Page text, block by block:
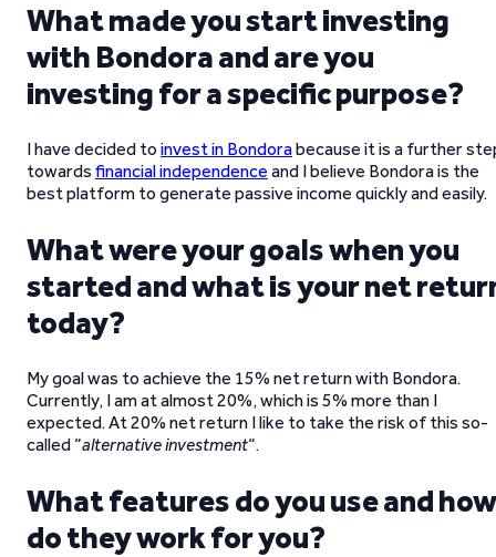
What made you start investing
with Bondora and are you
investing for a specific purpose?
I have decided to invest in Bondorabecause it is a further
towards financial independence and I believe Bondora is the
best platform to generate passive income quickly and easily.
What were your goals when you
started and what is your net
today?
My goal was to achieve the 15% net return with Bondora.
Currently, I am at almost 20%, which is 5% more than I
expected. At 20% net return I like to take the risk of this so-
called “alternative investment“.
What features do you use and how
do they work for you?